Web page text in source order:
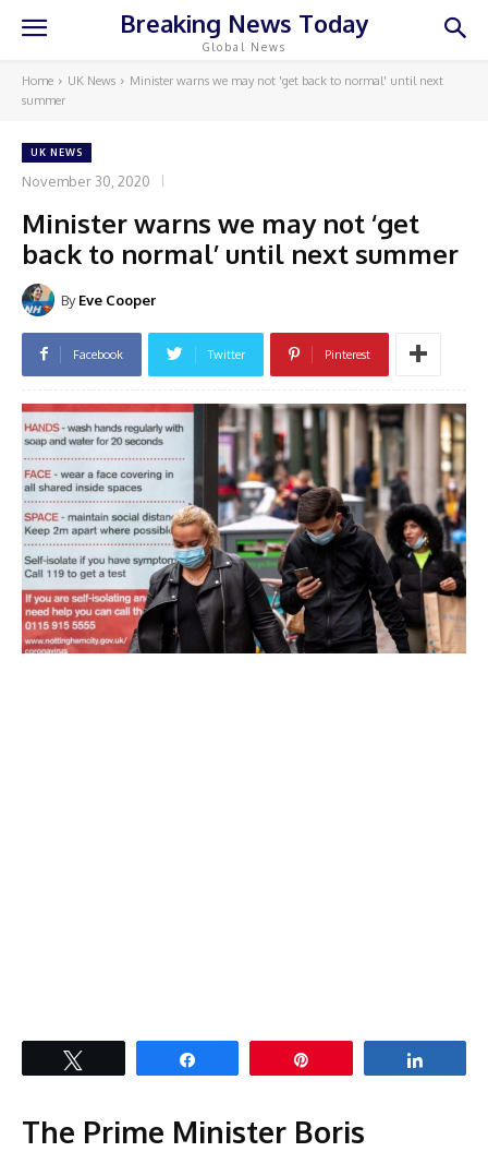
Breaking News Today
Global News
Home UK News
Minister warns we may not 'get back to normal' until next
summer
UK NEWS
November 30, 2020
Minister warns we may not ‘get
back to normal’ until next summer
By Eve Cooper
Facebook Twitter Pinterest
The Prime Minister Boris